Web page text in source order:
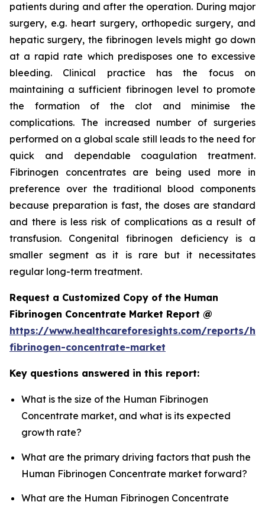
patients during and after the operation. During major
surgery, e.g. heart surgery, orthopedic surgery, and
hepatic surgery, the fibrinogen levels might go down
at a rapid rate which predisposes one to excessive
bleeding. Clinical practice has the focus on
maintaining a sufficient fibrinogen level to promote
the formation of the clot and minimise the
complications. The increased number of surgeries
performed on a global scale still leads to the need for
quick and dependable coagulation treatment.
Fibrinogen concentrates are being used more in
preference over the traditional blood components
because preparation is fast, the doses are standard
and there is less risk of complications as a result of
transfusion. Congenital fibrinogen deficiency is a
smaller segment as it is rare but it necessitates
regular long-term treatment.
Request a Customized Copy of the Human
Fibrinogen Concentrate Market Report @
https://www.healthcareforesights.com/reports/
fibrinogen-concentrate-market
Key questions answered in this report:
What is the size of the Human Fibrinogen
Concentrate market, and what is its expected
growth rate?
What are the primary driving factors that push the
Human Fibrinogen Concentrate market forward?
What are the Human Fibrinogen Concentrate